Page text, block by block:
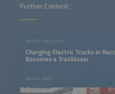
Further Content
PRESS RELEASE
Charging Electric Trucks in
Becomes a Trailblazer
April 23, 2026